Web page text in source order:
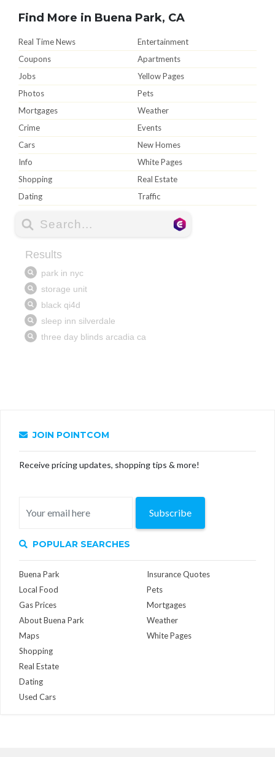
Find More in Buena Park, CA
Real Time News
Entertainment
Coupons
Apartments
Jobs
Yellow Pages
Photos
Pets
Mortgages
Weather
Crime
Events
Cars
New Homes
Info
White Pages
Shopping
Real Estate
Dating
Traffic
JOIN POINTCOM
Receive pricing updates, shopping tips & more!
Subscribe
POPULAR SEARCHES
Buena Park
Local Food
Gas Prices
About Buena Park
Maps
Insurance Quotes
Pets
Mortgages
Weather
White Pages
Shopping
Real Estate
Dating
Used Cars